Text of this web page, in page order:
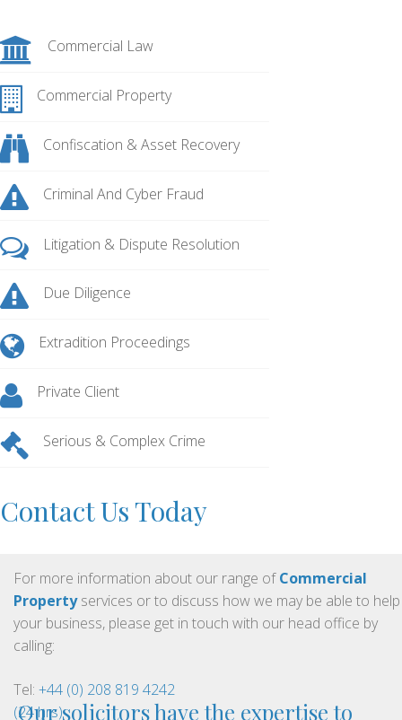
Commercial Law
Commercial Property
Confiscation & Asset Recovery
Criminal And Cyber Fraud
Litigation & Dispute Resolution
Due Diligence
Extradition Proceedings
Private Client
Serious & Complex Crime
Contact Us Today
For more information about our range ofCommercial
Propertyservices or to discuss how we may be able to help
your business, please get in touch with our head office by
calling:
Tel: +44 (0) 208 819 4242
(24 hrs)
Our solicitors have the expertise to